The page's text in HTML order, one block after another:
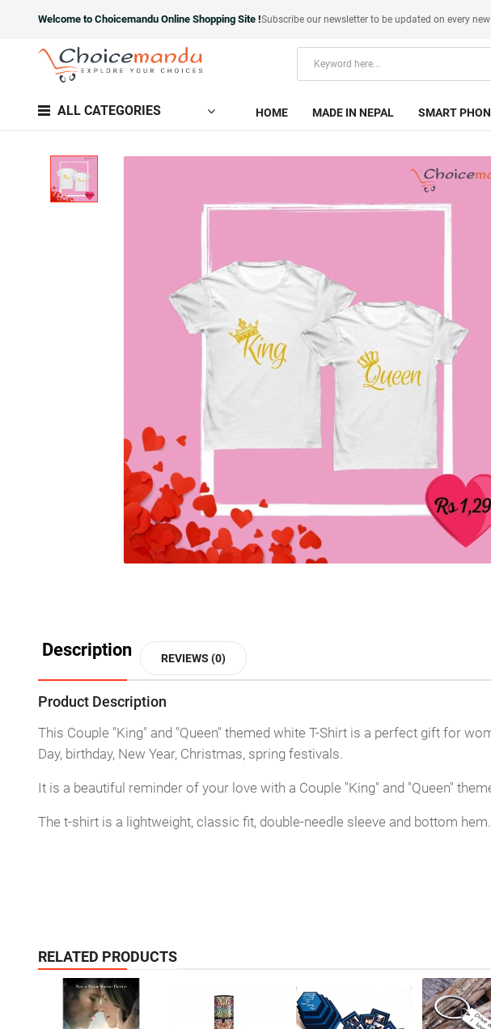
Welcome to Choicemandu Online Shopping Site !Subscribe our newsletterto be updated on every
ALL CATEGORIES HOME MADE IN NEPAL SMART
Description REVIEWS (0)
Product Description
This Couple "King" and "Queen" themed white T-Shirt is a perfect gift for
Day, birthday, New Year, Christmas, spring festivals.
It is a beautiful reminder of your love with a Couple "King" and "Queen"
The t-shirt is a lightweight, classic fit, double-needle sleeve and bottom hem.
RELATED PRODUCTS